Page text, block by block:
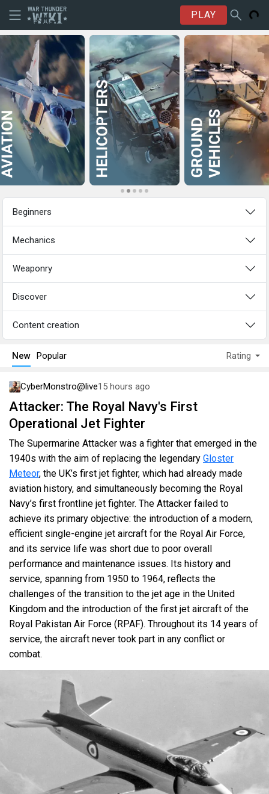
PLAY
Beginners
Mechanics
Weaponry
Discover
Content creation
New Popular Rating
CyberMonstro@live15 hours ago
Attacker: The Royal Navy's First
Operational Jet Fighter
The Supermarine Attacker was a fighter that emerged in the
1940s with the aim of replacing the legendary Gloster
Meteor, the UK’s first jet fighter, which had already made
aviation history, and simultaneously becoming the Royal
Navy’s first frontline jet fighter. The Attacker failed to
achieve its primary objective: the introduction of a modern,
efficient single-engine jet aircraft for the Royal Air Force,
and its service life was short due to poor overall
performance and maintenance issues. Its history and
service, spanning from 1950 to 1964, reflects the
challenges of the transition to the jet age in the United
Kingdom and the introduction of the first jet aircraft of the
Royal Pakistan Air Force (RPAF). Throughout its 14 years of
service, the aircraft never took part in any conflict or
combat.